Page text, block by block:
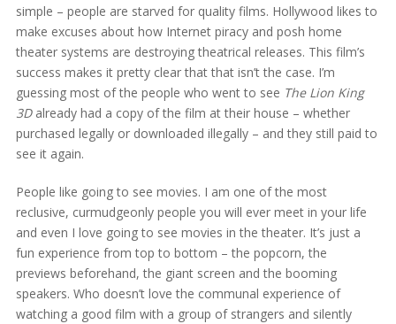
simple – people are starved for quality films. Hollywood likes to
make excuses about how Internet piracy and posh home
theater systems are destroying theatrical releases. This film’s
success makes it pretty clear that that isn’t the case. I’m
guessing most of the people who went to see The Lion King
3Dalready had a copy of the film at their house – whether
purchased legally or downloaded illegally – and they still paid to
see it again.
People like going to see movies. I am one of the most
reclusive, curmudgeonly people you will ever meet in your life
and even I love going to see movies in the theater. It’s just a
fun experience from top to bottom – the popcorn, the
previews beforehand, the giant screen and the booming
speakers. Who doesn’t love the communal experience of
watching a good film with a group of strangers and silently